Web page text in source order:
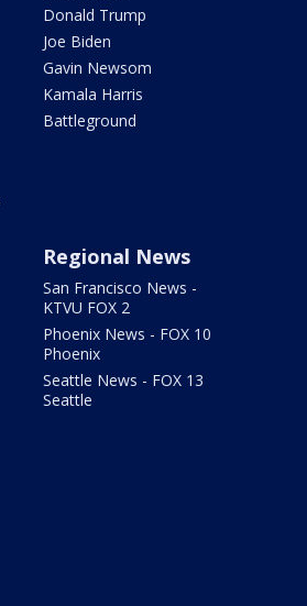
Donald Trump
Joe Biden
Gavin Newsom
Kamala Harris
Battleground
Regional News
San Francisco News -
KTVU FOX 2
Phoenix News - FOX 10
Phoenix
Seattle News - FOX 13
Seattle